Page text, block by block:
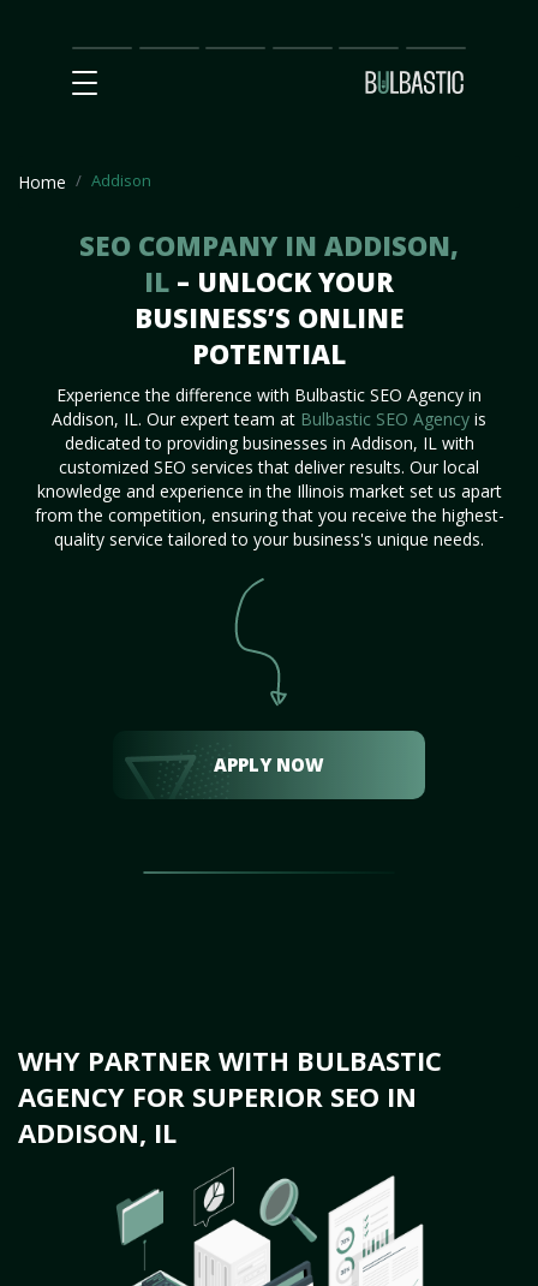
Main
SEO
Prices Partnership
Our
Team
Contact
Us
Home Addison
SEO COMPANY IN ADDISON,
IL – UNLOCK YOUR
BUSINESS’S ONLINE
POTENTIAL
Experience the difference with Bulbastic SEO Agency in
Addison, IL. Our expert team at Bulbastic SEO Agency is
dedicated to providing businesses in Addison, IL with
customized SEO services that deliver results. Our local
knowledge and experience in the Illinois market set us apart
from the competition, ensuring that you receive the highest-
quality service tailored to your business's unique needs.
APPLY NOW
WHY PARTNER WITH BULBASTIC
AGENCY FOR SUPERIOR SEO IN
ADDISON, IL